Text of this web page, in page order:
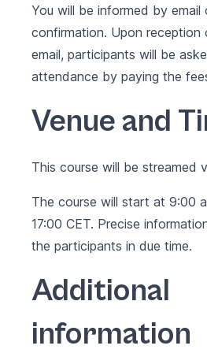
You will be informed by
confirmation. Upon
email, participants will be
attendance by paying the
Venue and
This course will be streamed
The course will start at 9:00
17:00 CET. Precise
the participants in due time.
Additional
information